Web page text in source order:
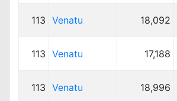
113 Venatu 18,092
113 Venatu 17,188
113 Venatu 18,996